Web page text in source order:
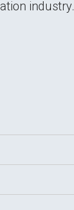
industry.